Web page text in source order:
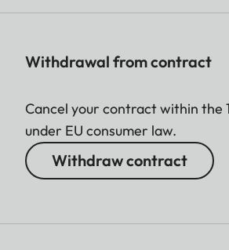
Withdrawal from contract
Cancel your contract within the
under EU consumer law.
Withdraw contract